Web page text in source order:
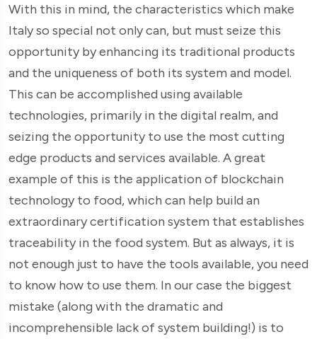
With this in mind, the characteristics which make
Italy so special not only can, but must seize this
opportunity by enhancing its traditional products
and the uniqueness of both its system and model.
This can be accomplished using available
technologies, primarily in the digital realm, and
seizing the opportunity to use the most cutting
edge products and services available. A great
example of this is the application of blockchain
technology to food, which can help build an
extraordinary certification system that establishes
traceability in the food system. But as always, it is
not enough just to have the tools available, you need
to know how to use them. In our case the biggest
mistake (along with the dramatic and
incomprehensible lack of system building!) is to